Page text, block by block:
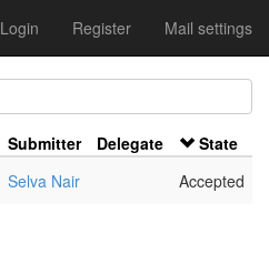
Login Register Mail settings
Submitter Delegate
State
Selva Nair Accepted